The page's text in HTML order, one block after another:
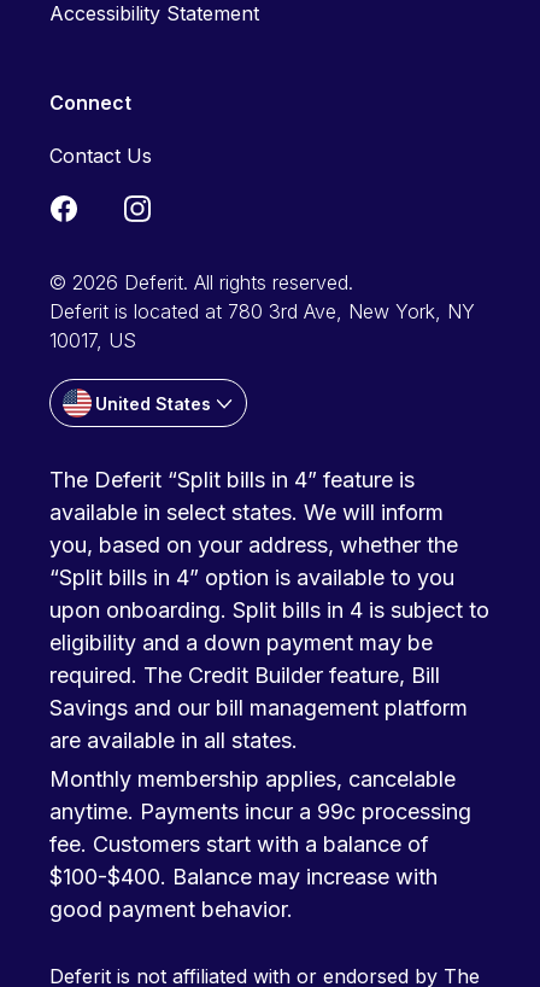
Accessibility Statement
Connect
Contact Us
© 2026 Deferit. All rights reserved.
Deferit is located at 780 3rd Ave, New York, NY
10017, US
United States
The Deferit “Split bills in 4” feature is
available in select states. We will inform
you, based on your address, whether the
“Split bills in 4” option is available to you
upon onboarding. Split bills in 4 is subject to
eligibility and a down payment may be
required. The Credit Builder feature, Bill
Savings and our bill management platform
are available in all states.
Monthly membership applies, cancelable
anytime. Payments incur a 99c processing
fee. Customers start with a balance of
$100-$400. Balance may increase with
good payment behavior.
Deferit is not affiliated with or endorsed by The